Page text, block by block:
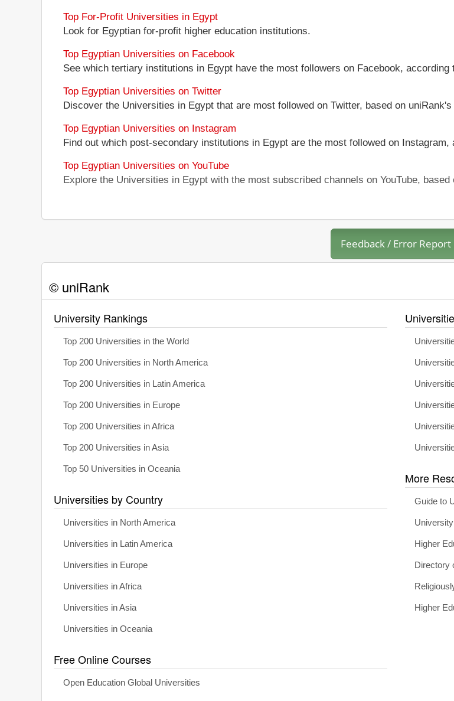
Top For-Profit Universities in Egypt
Look for Egyptian for-profit higher education institutions.
Top Egyptian Universities on Facebook
See which tertiary institutions in Egypt have the most followers on Facebook, according
Top Egyptian Universities on Twitter
Discover the Universities in Egypt that are most followed on Twitter, based on
Top Egyptian Universities on Instagram
Find out which post-secondary institutions in Egypt are the most followed on
Top Egyptian Universities on YouTube
Explore the Universities in Egypt with the most subscribed channels on YouTube,
Feedback / Error Report
© uniRank
University Rankings
Top 200 Universities in the World
Top 200 Universities in North America
Top 200 Universities in Latin America
Top 200 Universities in Europe
Top 200 Universities in Africa
Top 200 Universities in Asia
Top 50 Universities in Oceania
Universities by Country
Universities in North America
Universities in Latin America
Universities in Europe
Universities in Africa
Universities in Asia
Universities in Oceania
Free Online Courses
Open Education Global Universities
More
Guide to
Higher
Directory
Higher